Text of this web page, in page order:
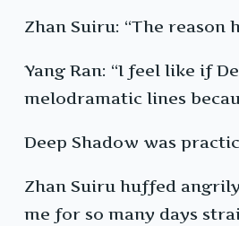
Zhan Suiru: “The
Yang Ran: “I feel like if
melodramatic lines
Deep Shadow was
Zhan Suiru huffed
me for so many days